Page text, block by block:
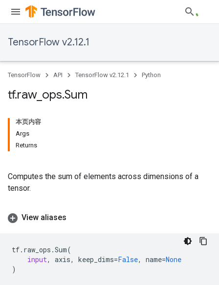
TensorFlow v2.12.1
TensorFlow API TensorFlow v2.12.1 Python
tf.raw_ ops.Sum
本页内容
Args
Returns
Computes the sum of elements across dimensions of a
tensor.
View aliases
tf. raw_ops .Sum(
input, axis, keep_dims=False, name=None
)